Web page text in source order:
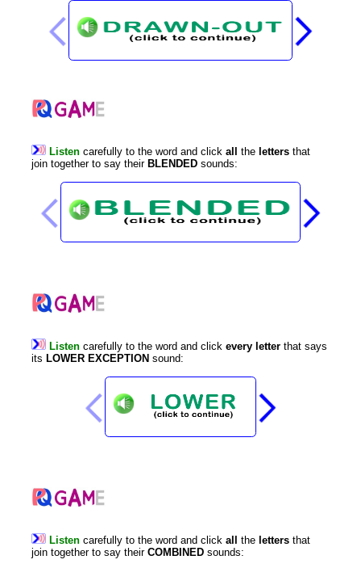
Listen carefully to the word and click all the letters that
join together to say their BLENDED sounds:
Listen carefully to the word and click every letter that says
its LOWER EXCEPTION sound:
Listen carefully to the word and click all the letters that
join together to say their COMBINED sounds: